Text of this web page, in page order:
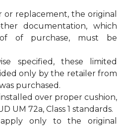
or replacement, the original
documentation, which
of purchase, must be
specified, these limited
only by the retailer from
purchased.
over proper cushion,
UM 72a, Class 1 standards.
apply only to the original